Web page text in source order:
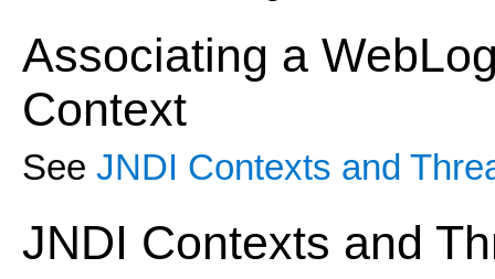
Associating a
Context
See JNDI Contexts and
JNDI Contexts and Th